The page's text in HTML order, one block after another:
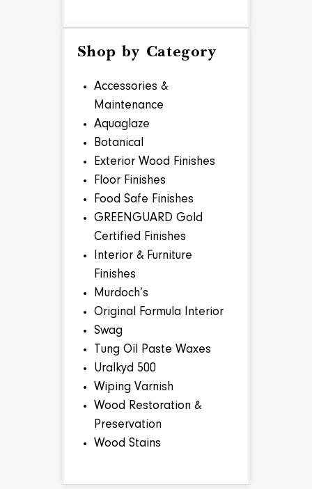
Shop by Category
Accessories &
Maintenance
Aquaglaze
Botanical
Exterior Wood Finishes
Floor Finishes
Food Safe Finishes
GREENGUARD Gold
Certified Finishes
Interior & Furniture
Finishes
Murdoch’s
Original Formula Interior
Swag
Tung Oil Paste Waxes
Uralkyd 500
Wiping Varnish
Wood Restoration &
Preservation
Wood Stains